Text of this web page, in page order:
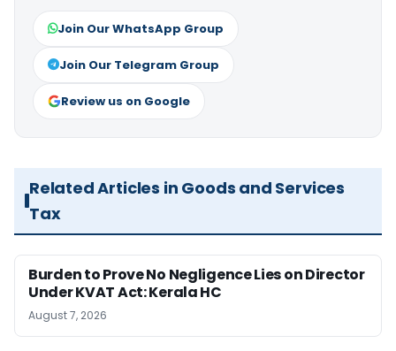
Join Our WhatsApp Group
Join Our Telegram Group
Review us on Google
Related Articles in Goods and Services
Tax
Burden to Prove No Negligence Lies on Director
Under KVAT Act: Kerala HC
August 7, 2026